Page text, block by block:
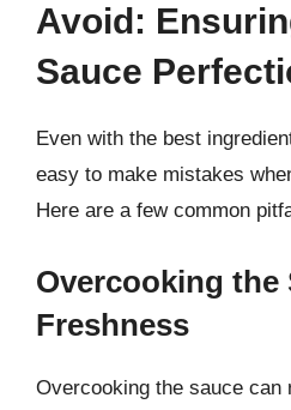
Avoid:
Sauce
Even with the best
easy to make mistakes
Here are a few common
Overcooking the
Freshness
Overcooking the sauce